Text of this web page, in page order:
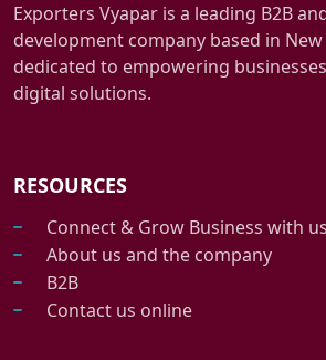
Exporters Vyapar is a leading B2B
development company based in
dedicated to empowering
digital solutions.
RESOURCES
Connect & Grow Business with us
About us and the company
B2B
Contact us online